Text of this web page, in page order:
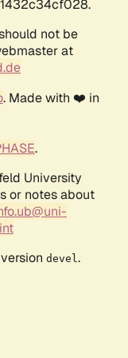
not be
at
. Made with ❤️ in
.
University
or notes about
devel .